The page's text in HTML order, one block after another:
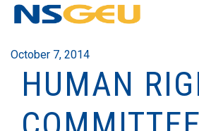
October 7, 2014
HUMAN